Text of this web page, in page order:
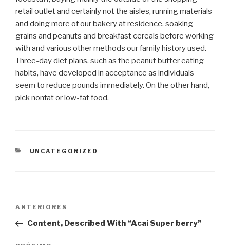
retail outlet and certainly not the aisles, running materials
and doing more of our bakery at residence, soaking
grains and peanuts and breakfast cereals before working
with and various other methods our family history used.
Three-day diet plans, such as the peanut butter eating
habits, have developed in acceptance as individuals
seem to reduce pounds immediately. On the other hand,
pick nonfat or low-fat food.
CATEGORIAS
UNCATEGORIZED
Post
Post
anterior
ANTERIORES
Content, Described With “Acai Super berry”